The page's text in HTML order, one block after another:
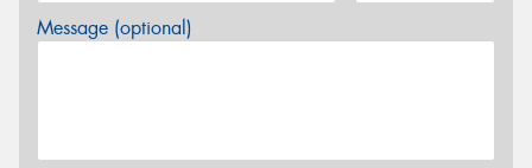
Message (optional)